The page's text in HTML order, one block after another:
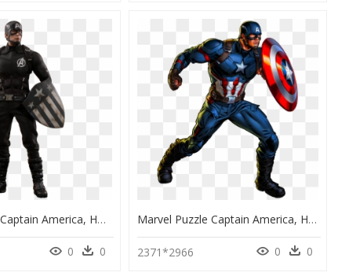
Action Figure Captain America, HD Png Download
0 0
Marvel Puzzle Captain America, HD Png Download
2371*2966 0 0